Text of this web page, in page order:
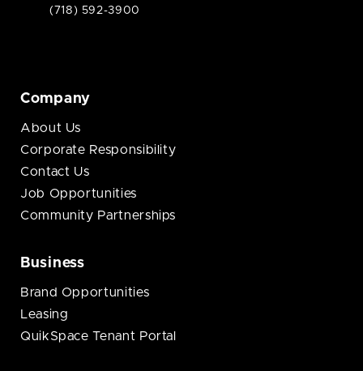
(718) 592-3900
Company
About Us
Corporate Responsibility
Contact Us
Job Opportunities
Community Partnerships
Business
Brand Opportunities
Leasing
QuikSpace Tenant Portal